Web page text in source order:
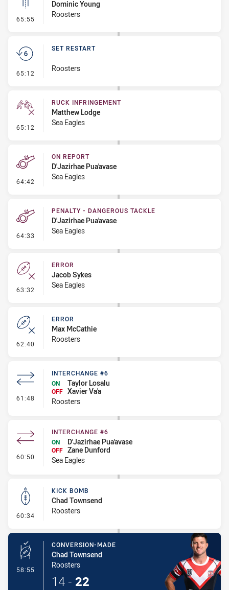
65:55 - Linebreak
Dominic Young
Roosters
65:12 - Set Restart
SET RESTART
Roosters
65:12 - Ruck Infringement
RUCK INFRINGEMENT
Matthew Lodge
Sea Eagles
64:42 - On Report
ON REPORT
D'Jazirhae Pua'avase
Sea Eagles
64:33 - Penalty - Dangerous Tackle
PENALTY - DANGEROUS TACKLE
D'Jazirhae Pua'avase
Sea Eagles
63:32 - Error
ERROR
Jacob Sykes
Sea Eagles
62:40 - Error
ERROR
Max McCathie
Roosters
61:48 - Interchange #6
INTERCHANGE #6
ON
Taylor Losalu
OFF Xavier Va'a
Roosters
60:50 - Interchange #6
INTERCHANGE #6
ON
D'Jazirhae Pua'avase
OFF Zane Dunford
Sea Eagles
60:34 - Kick Bomb
KICK BOMB
Chad Townsend
Roosters
58:55 - Conversion-Made
CONVERSION-MADE
Chad Townsend
Roosters
14 - 22